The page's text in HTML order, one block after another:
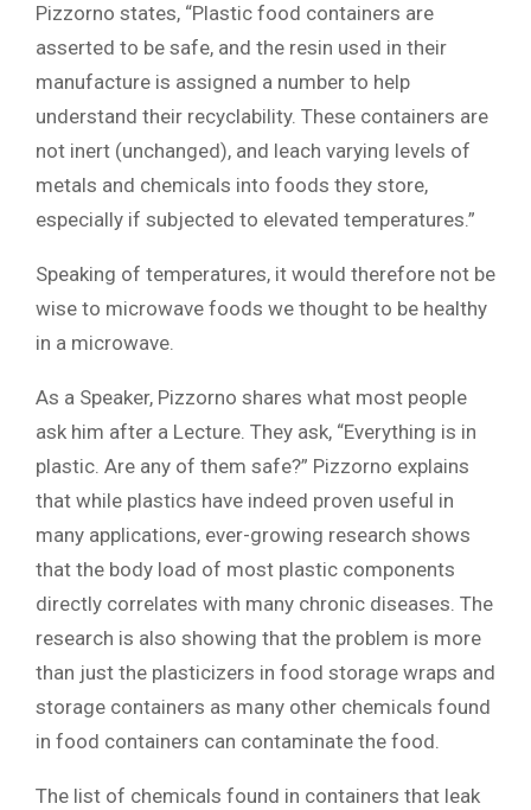
Pizzorno states, “Plastic food containers are
asserted to be safe, and the resin used in their
manufacture is assigned a number to help
understand their recyclability. These containers are
not inert (unchanged), and leach varying levels of
metals and chemicals into foods they store,
especially if subjected to elevated temperatures.”
Speaking of temperatures, it would therefore not be
wise to microwave foods we thought to be healthy
in a microwave.
As a Speaker, Pizzorno shares what most people
ask him after a Lecture. They ask, “Everything is in
plastic. Are any of them safe?” Pizzorno explains
that while plastics have indeed proven useful in
many applications, ever-growing research shows
that the body load of most plastic components
directly correlates with many chronic diseases. The
research is also showing that the problem is more
than just the plasticizers in food storage wraps and
storage containers as many other chemicals found
in food containers can contaminate the food.
The list of chemicals found in containers that leak